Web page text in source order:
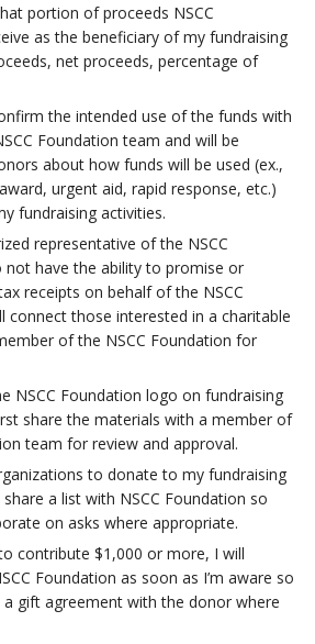
portion of proceeds NSCC
as the beneficiary of my fundraising
net proceeds, percentage of
the intended use of the funds with
Foundation team and will be
about how funds will be used (ex.,
urgent aid, rapid response, etc.)
fundraising activities.
representative of the NSCC
not have the ability to promise or
receipts on behalf of the NSCC
connect those interested in a charitable
of the NSCC Foundation for
NSCC Foundation logo on fundraising
share the materials with a member of
team for review and approval.
to donate to my fundraising
a list with NSCC Foundation so
on asks where appropriate.
contribute $1,000 or more, I will
Foundation as soon as I’m aware so
gift agreement with the donor where